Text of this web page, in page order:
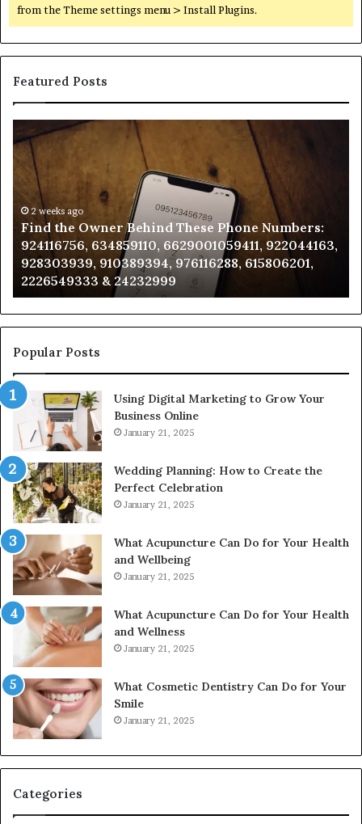
from the Theme settings menu > Install Plugins.
Featured Posts
the
Owner
Behind
These
Phone
Numbers:
924116756,
634859110,
6629001059411,
922044163,
928303939,
910389394,
976116288,
615806201,
2226549333
&
24232999
2 weeks ago
Find the Owner Behind These Phone Numbers:
924116756, 634859110, 6629001059411, 922044163,
928303939, 910389394, 976116288, 615806201,
2226549333 & 24232999
Popular Posts
Using Digital Marketing to Grow Your
Business Online
January 21, 2025
Wedding Planning: How to Create the
Perfect Celebration
January 21, 2025
What Acupuncture Can Do for Your Health
and Wellbeing
January 21, 2025
What Acupuncture Can Do for Your Health
and Wellness
January 21, 2025
What Cosmetic Dentistry Can Do for Your
Smile
January 21, 2025
Categories